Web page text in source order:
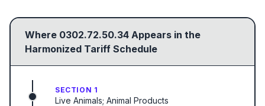
Where 0302.72.50.34 Appears in the
Harmonized Tariff Schedule
SECTION 1
Live Animals; Animal Products